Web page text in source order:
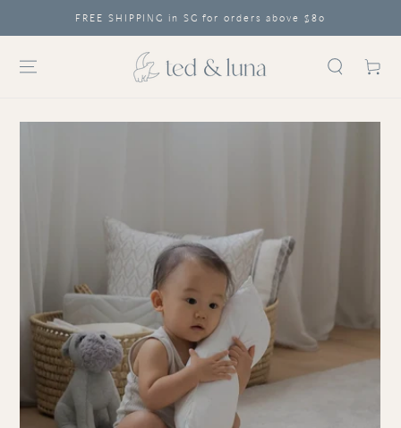
SKIP TO CONTENT
FREE SHIPPING in SG for orders above $80
Cart